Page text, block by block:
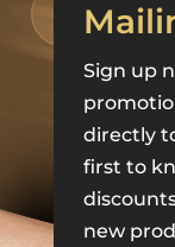
Sign up
directly
first to
new